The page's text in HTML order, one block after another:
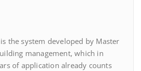
the system developed by Master
management, which in
of application already counts